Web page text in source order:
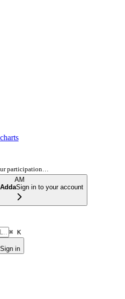
participation…
AM
Sign in to your account
⌘ K
Sign in